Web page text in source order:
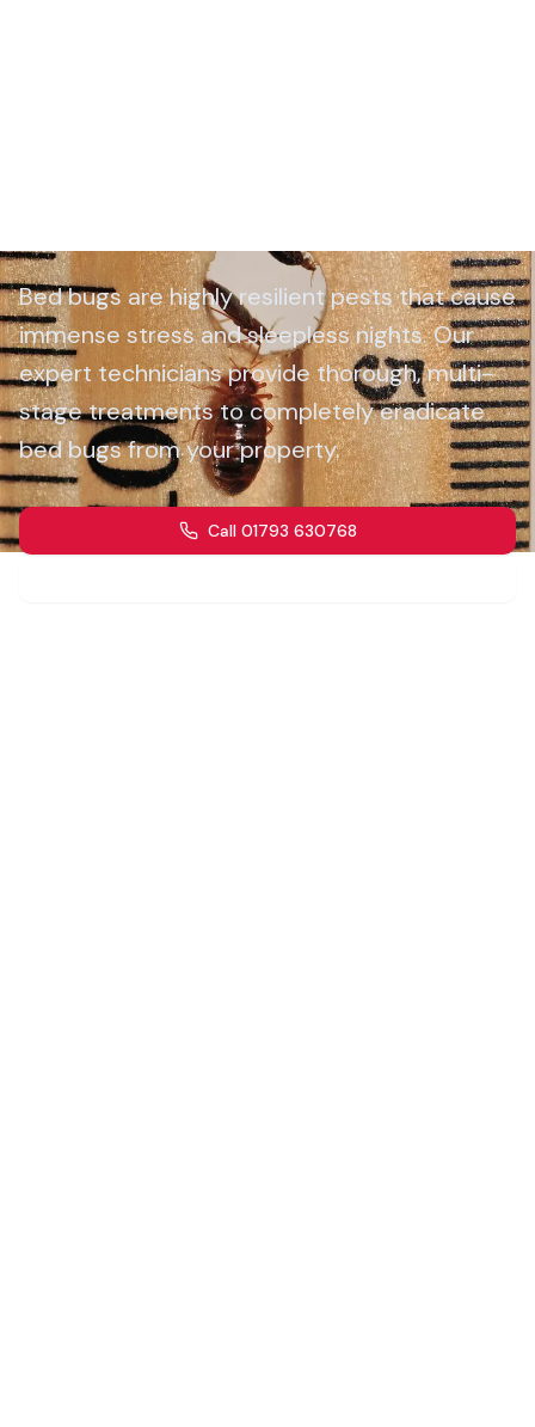
Bed bugs are highly resilient pests that cause
immense stress and sleepless nights. Our
expert technicians provide thorough, multi-
stage treatments to completely eradicate
bed bugs from your property.
Call 01793 630768